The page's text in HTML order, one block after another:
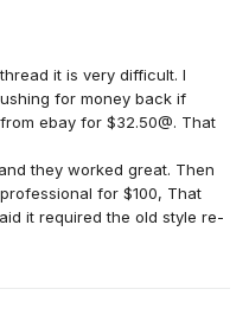
it is very difficult. I
for money back if
ebay for $32.50@. That
they worked great. Then
for $100, That
it required the old style re-